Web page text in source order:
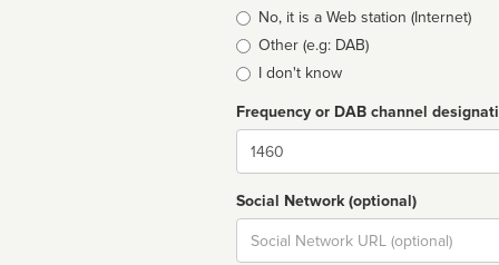
typeNo, it is a Web station (Internet)
Other (e.g: DAB)
I don't know
Frequency or DAB channel
Dial
Social Network (optional)
Social
url